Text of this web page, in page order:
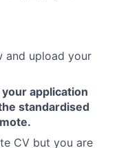
and upload your
application
standardised
CV but you are